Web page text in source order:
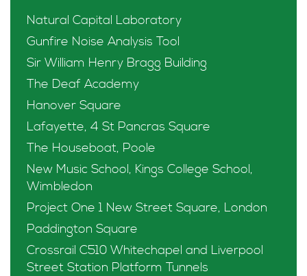
Natural Capital Laboratory
Gunfire Noise Analysis Tool
Sir William Henry Bragg Building
The Deaf Academy
Hanover Square
Lafayette, 4 St Pancras Square
The Houseboat, Poole
New Music School, Kings College School,
Wimbledon
Project One 1 New Street Square, London
Paddington Square
Crossrail C510 Whitechapel and Liverpool
Street Station Platform Tunnels